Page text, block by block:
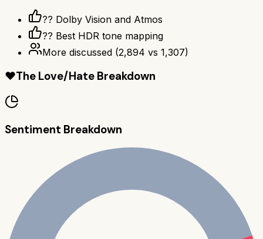
?? Dolby Vision and Atmos
?? Best HDR tone mapping
More discussed (2,894 vs 1,307)
❤️The Love/Hate Breakdown
Sentiment Breakdown